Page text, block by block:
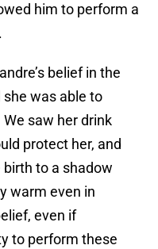
him to perform a
belief in the
was able to
saw her drink
protect her, and
to a shadow
warm even in
even if
to perform these